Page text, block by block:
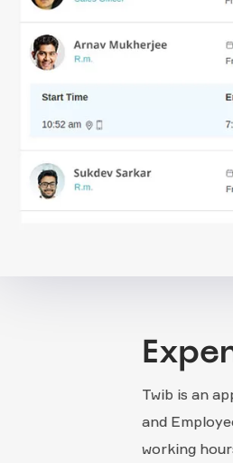
Twib is an
and
working